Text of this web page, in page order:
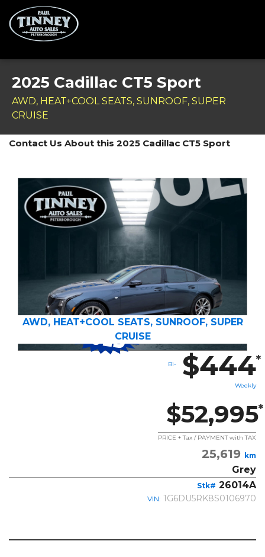
SPECIALS
Inventory
Service Centre
Contact Us
2025 Cadillac CT5 Sport
AWD, HEAT+COOL SEATS, SUNROOF, SUPER
CRUISE
Contact Us About this 2025 Cadillac CT5 Sport
AWD, HEAT+COOL SEATS, SUNROOF, SUPER
CRUISE
$444*
Bi-
Weekly
$52,995*
PRICE + Tax / PAYMENT with TAX
25,619 km
Grey
Stk# 26014A
VIN: 1G6DU5RK8S0106970